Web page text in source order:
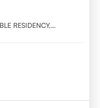
RESIDENCY,